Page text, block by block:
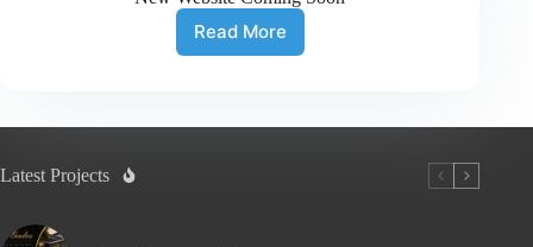
Read More
Latest Projects